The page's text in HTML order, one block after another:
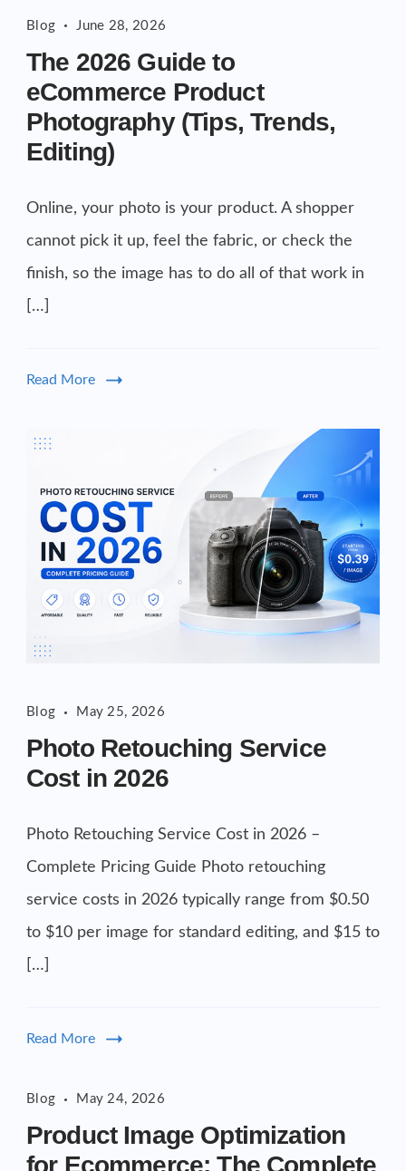
3D Visualization Services
Furniture, packaging, product renders
Need something custom?
Talk to our team
2026
Guide
to
eCommerce
Product
Blog June 28, 2026
The 2026 Guide to
eCommerce Product
Photography (Tips, Trends,
Editing)
Online, your photo is your product. A shopper
cannot pick it up, feel the fabric, or check the
finish, so the image has to do all of that work in
[…]
Read More
Retouching
Service
Cost
2026
-
Complete
Blog May 25, 2026
Photo Retouching Service
Cost in 2026
Photo Retouching Service Cost in 2026 –
Complete Pricing Guide Photo retouching
service costs in 2026 typically range from $0.50
to $10 per image for standard editing, and $15 to
[…]
Read More
Blog May 24, 2026
Product Image Optimization